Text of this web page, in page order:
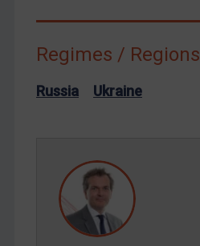
China
Yugoslavia
Regimes / Regions
Russia Ukraine